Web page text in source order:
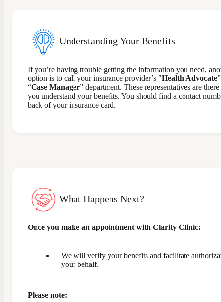
Understanding Your Benefits
If you’re having trouble getting the information you need,
option is to call your insurance provider’s "Health Advocate
“Case Manager” department. These representatives are
you understand your benefits. You should find a contact
back of your insurance card.
What Happens Next?
Once you make an appointment with Clarity Clinic:
We will verify your benefits and facilitate
your behalf.
Please note: